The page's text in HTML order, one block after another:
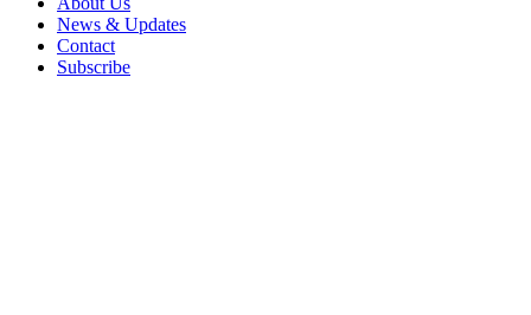
News & Updates
Contact
Subscribe